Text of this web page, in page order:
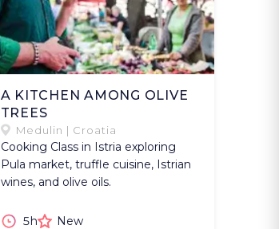
A KITCHEN AMONG OLIVE
TREES
Medulin | Croatia
Cooking Class in Istria exploring
Pula market, truffle cuisine, Istrian
wines, and olive oils.
5h New